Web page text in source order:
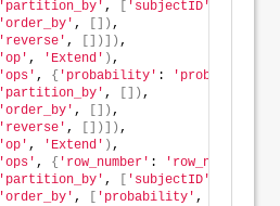
'partition_by' , 'subjectID'
'order_by' , []) ,
'reverse' , [])]) ,
'op' , 'Extend' ) ,
'ops' , { 'probability' :
'probability
'partition_by' , []) ,
'order_by' , []) ,
'reverse' , [])]) ,
'op' , 'Extend' ) ,
'ops' , { 'row_number' : 'row_number()'
'partition_by' , 'subjectID'
'order_by' , 'probability' ,